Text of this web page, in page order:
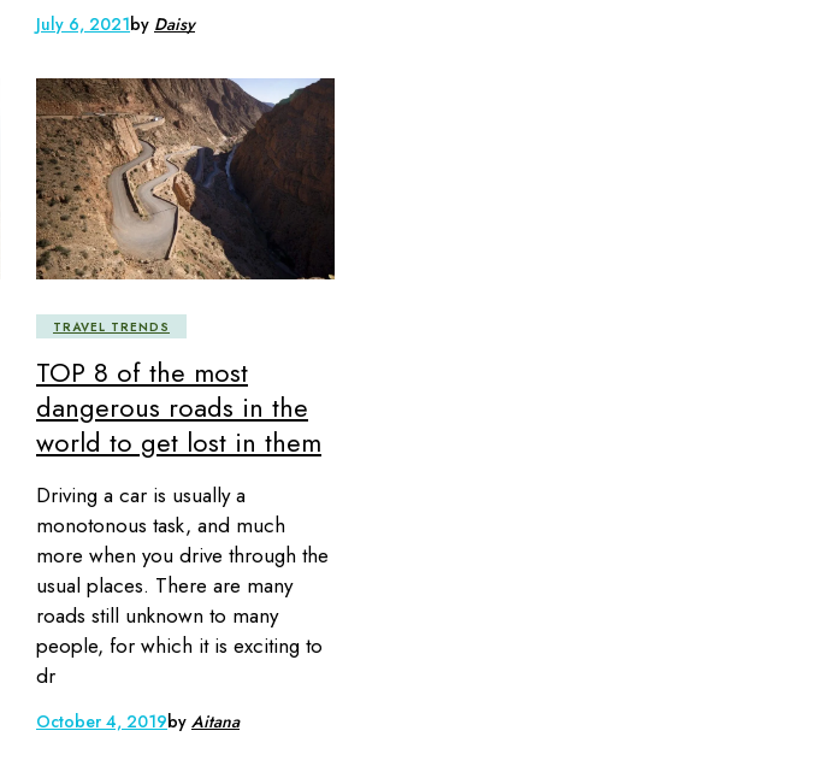
July 6, 2021by Daisy
TRAVEL TRENDS
TOP 8 of the most
dangerous roads in the
world to get lost in them
Driving a car is usually a
monotonous task, and much
more when you drive through the
usual places. There are many
roads still unknown to many
people, for which it is exciting to
dr
October 4, 2019by Aitana